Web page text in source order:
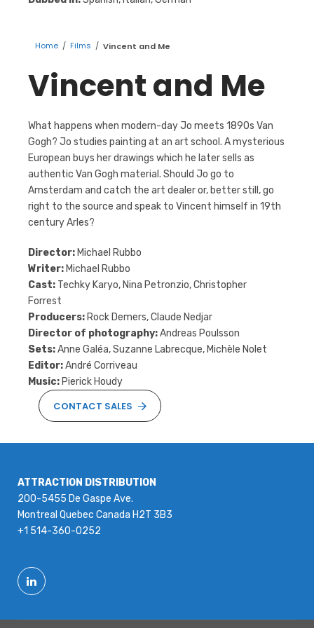
Home / Films / Vincent and Me
Vincent and Me
What happens when modern-day Jo meets 1890s Van
Gogh? Jo studies painting at an art school. A mysterious
European buys her drawings which he later sells as
authentic Van Gogh material. Should Jo go to
Amsterdam and catch the art dealer or, better still, go
right to the source and speak to Vincent himself in 19th
century Arles?
Director: Michael Rubbo
Writer: Michael Rubbo
Cast: Techky Karyo, Nina Petronzio, Christopher
Forrest
Producers: Rock Demers, Claude Nedjar
Director of photography:Andreas Poulsson
Sets:Anne Galéa, Suzanne Labrecque, Michèle Nolet
Editor:André Corriveau
Music: Pierick Houdy
CONTACT SALES
ATTRACTION DISTRIBUTION
200-5455 De Gaspe Ave.
Montreal Quebec Canada H2T 3B3
+1 514-360-0252